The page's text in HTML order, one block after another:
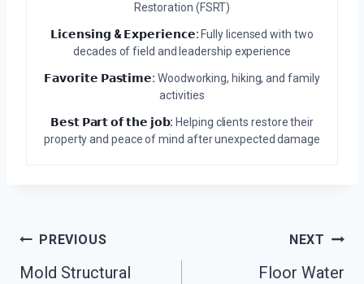
Restoration (FSRT)
𝗟𝗶𝗰𝗲𝗻𝘀𝗶𝗻𝗴 & 𝗘𝘅𝗽𝗲𝗿𝗶𝗲𝗻𝗰𝗲: Fully licensed with two
decades of field and leadership experience
𝗙𝗮𝘃𝗼𝗿𝗶𝘁𝗲 𝗣𝗮𝘀𝘁𝗶𝗺𝗲: Woodworking, hiking, and family
activities
𝗕𝗲𝘀𝘁 𝗣𝗮𝗿𝘁 𝗼𝗳 𝘁𝗵𝗲 𝗷𝗼𝗯: Helping clients restore their
property and peace of mind after unexpected damage
Post
Navigation
PREVIOUS
Mold Structural
NEXT
Floor Water